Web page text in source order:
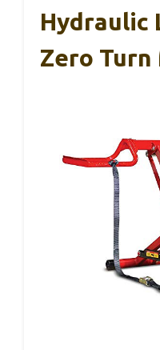
Hydraulic
Zero Turn